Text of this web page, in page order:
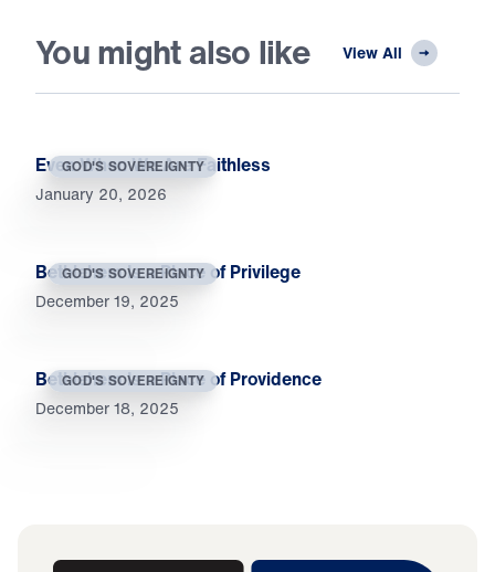
You might also like View All
GOD'S SOVEREIGNTY
Even When We Are Faithless
January 20, 2026
GOD'S SOVEREIGNTY
Bethlehem Is a Place of Privilege
December 19, 2025
GOD'S SOVEREIGNTY
Bethlehem Is a Place of Providence
December 18, 2025